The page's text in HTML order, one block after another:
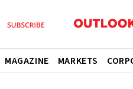
MAGAZINE MARKETS